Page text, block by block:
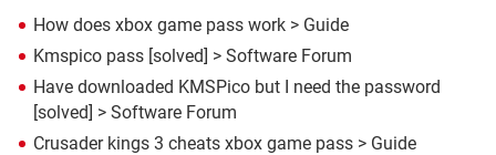
How does xbox game pass work > Guide
Kmspico pass [solved] > Software Forum
Have downloaded KMSPico but I need the password
[solved] > Software Forum
Crusader kings 3 cheats xbox game pass > Guide